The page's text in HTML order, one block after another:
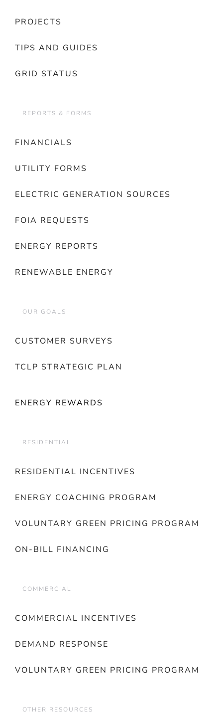
PROJECTS
TIPS AND GUIDES
GRID STATUS
REPORTS & FORMS
FINANCIALS
UTILITY FORMS
ELECTRIC GENERATION SOURCES
FOIA REQUESTS
ENERGY REPORTS
RENEWABLE ENERGY
OUR GOALS
CUSTOMER SURVEYS
TCLP STRATEGIC PLAN
ENERGY REWARDS
RESIDENTIAL
RESIDENTIAL INCENTIVES
ENERGY COACHING PROGRAM
VOLUNTARY GREEN PRICING PROGRAM
ON-BILL FINANCING
COMMERCIAL
COMMERCIAL INCENTIVES
DEMAND RESPONSE
VOLUNTARY GREEN PRICING PROGRAM
OTHER RESOURCES